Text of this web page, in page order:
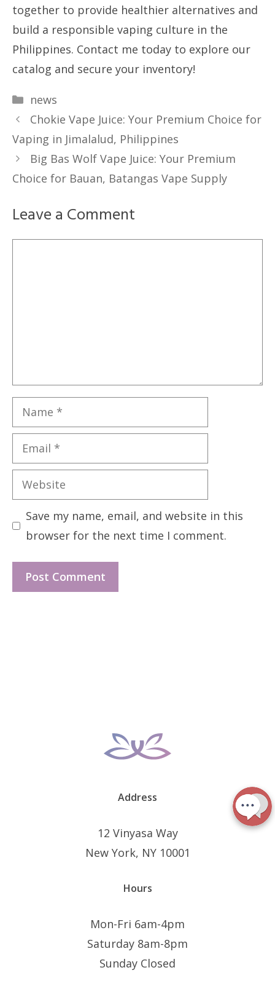
together to provide healthier alternatives and
build a responsible vaping culture in the
Philippines. Contact me today to explore our
catalog and secure your inventory!
Categories
news
Chokie Vape Juice: Your Premium Choice for
Vaping in Jimalalud, Philippines
Big Bas Wolf Vape Juice: Your Premium
Choice for Bauan, Batangas Vape Supply
Leave a Comment
Name
Email
Website
Save my name, email, and website in this
browser for the next time I comment.
Address
12 Vinyasa Way
New York, NY 10001
Hours
Mon-Fri 6am-4pm
Saturday 8am-8pm
Sunday Closed